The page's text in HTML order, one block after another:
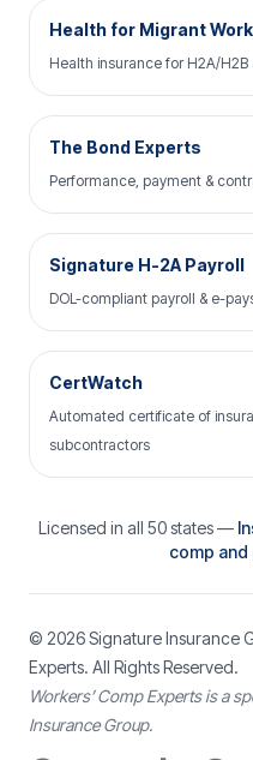
Health for Migrant
Health insurance for H2A/
The Bond Experts
Performance, payment &
Signature H-2A Payroll
DOL-compliant payroll & e-
CertWatch
Automated certificate of
subcontractors
Licensed in all 50 states —
comp and
© 2026Signature Insurance
Experts. All Rights Reserved.
Workers’ Comp Experts is a
Insurance Group.